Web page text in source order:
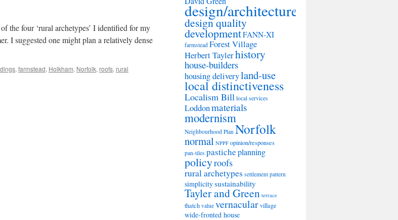
the four ‘rural archetypes’ I identified for my
I suggested one might plan a relatively dense
, farmstead, Holkham, Norfolk, roofs, rural
design/architecture
design quality
developmentFANN-XI
farmstead Forest Village
Herbert Taylerhistory
house-builders
housing deliveryland-use
local distinctiveness
Localism Bill local services
Loddonmaterials
modernism
Neighbourhood Plan Norfolk
normal NPPF opinion/responses
pan-tiles pasticheplanning
policyroofs
rural archetypes settlement pattern
simplicitysustainability
Tayler and Green terrace
thatch value vernacularvillage
wide-fronted house